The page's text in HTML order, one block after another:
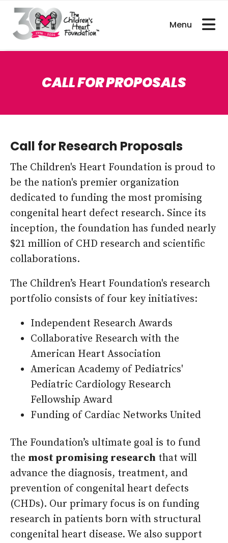
CHDs Get Involved For
CALL FOR PROPOSALS
Call for Research Proposals
The Children's Heart Foundation is proud to
be the nation's premier organization
dedicated to funding the most promising
congenital heart defect research. Since its
inception, the foundation has funded nearly
$21 million of CHD research and scientific
collaborations.
The Children’s Heart Foundation's research
portfolio consists of four key initiatives:
Independent Research Awards
Collaborative Research with the
American Heart Association
American Academy of Pediatrics'
Pediatric Cardiology Research
Fellowship Award
Funding of Cardiac Networks United
The Foundation’s ultimate goal is to fund
the most promising research that will
advance the diagnosis, treatment, and
prevention of congenital heart defects
(CHDs). Our primary focus is on funding
research in patients born with structural
congenital heart disease. We also support